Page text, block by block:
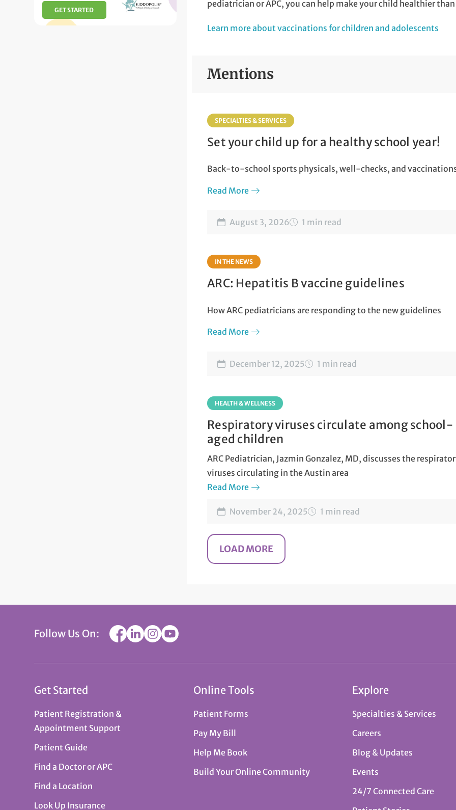
GET STARTED
pediatrician or APC, you can help make your child healthier
Learn more about vaccinations for children and adolescents
Mentions
SPECIALTIES & SERVICES
Set your child up for a healthy school year!
Back-to-school sports physicals, well-checks, and
Read More
August 3, 2026 1 min read
IN THE NEWS
ARC: Hepatitis B vaccine guidelines
How ARC pediatricians are responding to the new guidelines
Read More
December 12, 2025 1 min read
HEALTH & WELLNESS
Respiratory viruses circulate among school-
aged children
ARC Pediatrician, Jazmin Gonzalez, MD, discusses the
viruses circulating in the Austin area
Read More
November 24, 2025 1 min read
Follow Us On:
Get Started
Patient Registration &
Appointment Support
Patient Guide
Find a Doctor or APC
Find a Location
Look Up Insurance
Online Tools
Patient Forms
Pay My Bill
Help Me Book
Build Your Online Community
Explore
Specialties & Services
Careers
Blog & Updates
Events
24/7 Connected Care